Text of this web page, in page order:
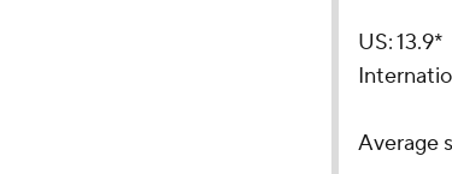
US: 13.9*
Average